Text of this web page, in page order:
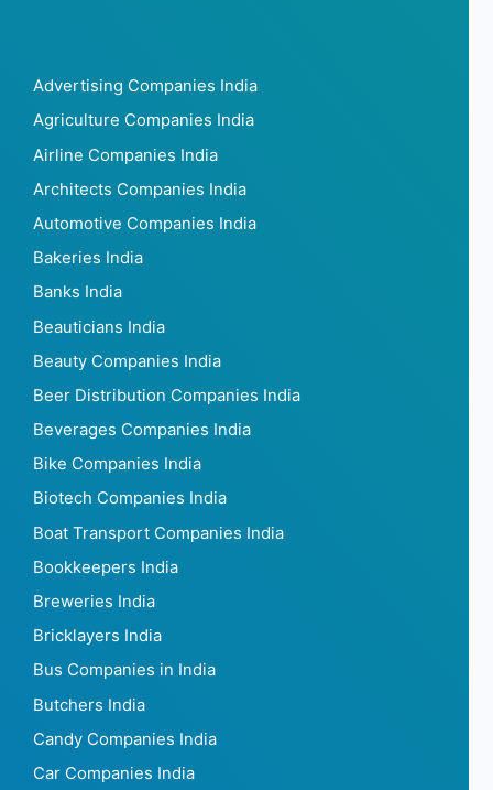
Advertising Companies India
Agriculture Companies India
Airline Companies India
Architects Companies India
Automotive Companies India
Bakeries India
Banks India
Beauticians India
Beauty Companies India
Beer Distribution Companies India
Beverages Companies India
Bike Companies India
Biotech Companies India
Boat Transport Companies India
Bookkeepers India
Breweries India
Bricklayers India
Bus Companies in India
Butchers India
Candy Companies India
Car Companies India